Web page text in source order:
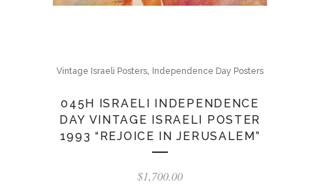
Vintage Israeli Posters, Independence Day Posters
045H ISRAELI INDEPENDENCE
DAY VINTAGE ISRAELI POSTER
1993 “REJOICE IN JERUSALEM”
$1,700.00